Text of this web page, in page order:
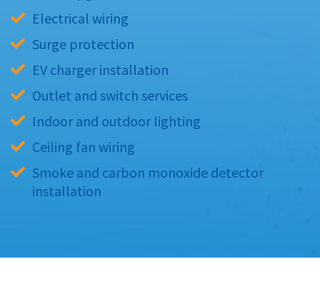
Electrical wiring
Surge protection
EV charger installation
Outlet and switch services
Indoor and outdoor lighting
Ceiling fan wiring
Smoke and carbon monoxide detector
installation